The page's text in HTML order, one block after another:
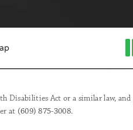
Disabilities Act or a similar law,
at (609) 875-3008.